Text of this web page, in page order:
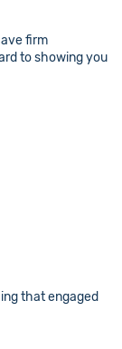
firm
to showing you
that engaged